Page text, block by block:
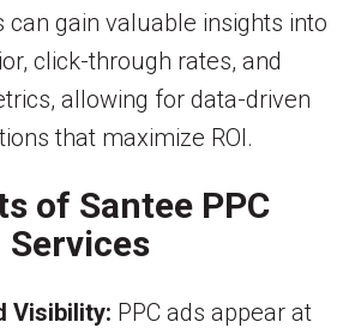
can gain valuable insights into
click-through rates, and
allowing for data-driven
that maximize ROI.
of Santee PPC
Services
Visibility: PPC ads appear at